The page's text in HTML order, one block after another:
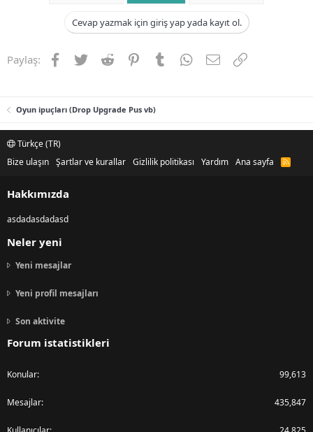
Cevap yazmak için giriş yap yada kayıt ol.
Paylaş: Facebook
TwitterReddit PinterestTumblrWhatsApp
E-postaLink
Oyun ipuçları (Drop Upgrade Pus vb)
Türkçe (TR)
Bize ulaşın Şartlar ve kurallar Gizlilik politikası Yardım Ana sayfa
R
Hakkımızda
asdadasdadasd
Neler yeni
Yeni mesajlar
Yeni profil mesajları
Son aktivite
Forum istatistikleri
Konular 99,613
Mesajlar 435,847